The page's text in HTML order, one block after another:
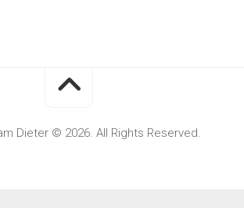
Dieter © 2026. All Rights Reserved.